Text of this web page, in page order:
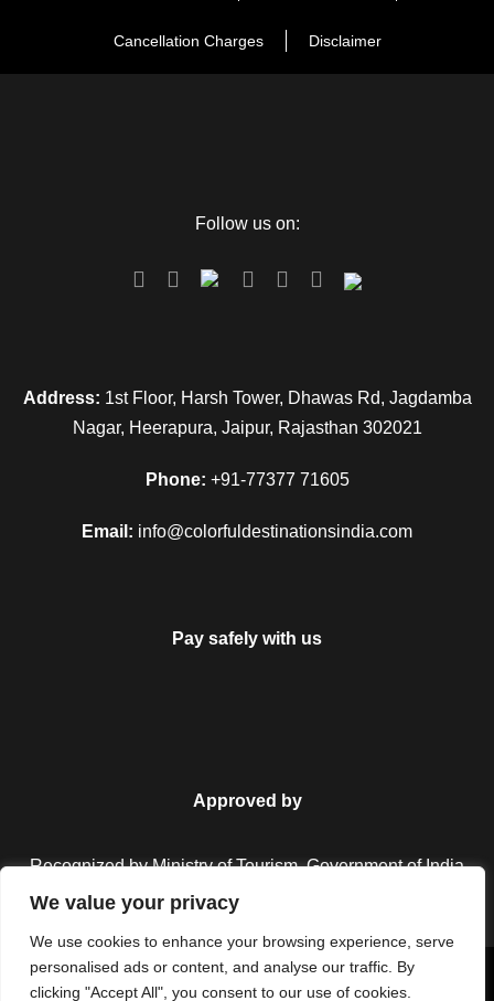
We value your privacy
We use cookies to enhance your browsing experience, serve
personalised ads or content, and analyse our traffic. By
clicking "Accept All", you consent to our use of cookies.
Cancellation Charges Disclaimer
Follow us on:
Address: 1st Floor, Harsh Tower, Dhawas Rd, Jagdamba
Nagar, Heerapura, Jaipur, Rajasthan 302021
Phone: +91-77377 71605
Email: info@colorfuldestinationsindia.com
Pay safely with us
Approved by
Recognized by Ministry of Tourism, Government of India.
Copyright © 2026 Colorful Destinations India. All Rights